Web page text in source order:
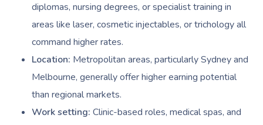
diplomas, nursing degrees, or specialist training in
areas like laser, cosmetic injectables, or trichology all
command higher rates.
Location: Metropolitan areas, particularly Sydney and
Melbourne, generally offer higher earning potential
than regional markets.
Work setting: Clinic-based roles, medical spas, and